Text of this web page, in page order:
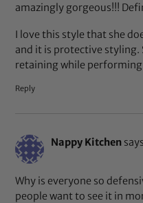
amazingly gorgeous!!!
I love this style that she
and it is protective styling.
retaining while
Reply
Nappy Kitchen
Why is everyone so
people want to see it in